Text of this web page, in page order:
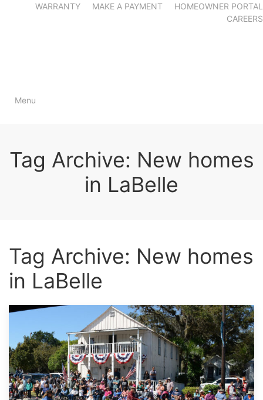
WARRANTY MAKE A PAYMENT
HOMEOWNER PORTAL
CAREERS
Menu
Tag Archive: New homes
in LaBelle
Tag Archive: New homes
in LaBelle